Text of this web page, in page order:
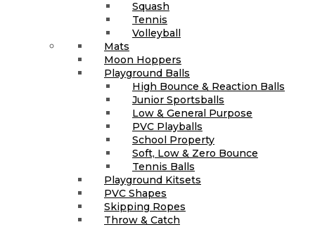
Squash
Tennis
Volleyball
Mats
Moon Hoppers
Playground Balls
High Bounce & Reaction Balls
Junior Sportsballs
Low & General Purpose
PVC Playballs
School Property
Soft, Low & Zero Bounce
Tennis Balls
Playground Kitsets
PVC Shapes
Skipping Ropes
Throw & Catch